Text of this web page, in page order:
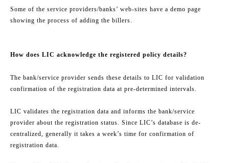
Some of the service providers/banks’ web-sites have a demo page
showing the process of adding the billers.
How does LIC acknowledge the registered policy details?
The bank/service provider sends these details to LIC for validation
confirmation of the registration data at pre-determined intervals.
LIC validates the registration data and informs the bank/service
provider about the registration status. Since LIC’s database is de-
centralized, generally it takes a week’s time for confirmation of
registration data.